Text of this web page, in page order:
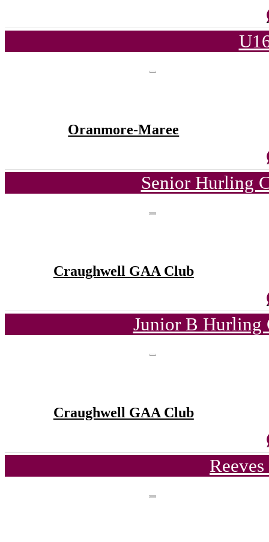
Oranmore-Maree
Senior Hurling
Craughwell GAA Club
Junior B Hurling
Craughwell GAA Club